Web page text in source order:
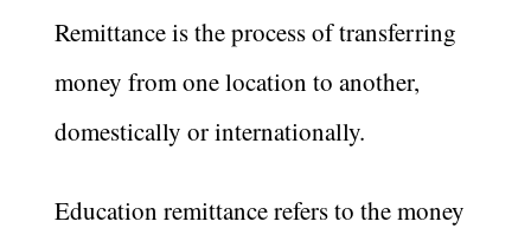
Remittance is the process of transferring
money from one location to another,
domestically or internationally.
Education remittance refers to the money